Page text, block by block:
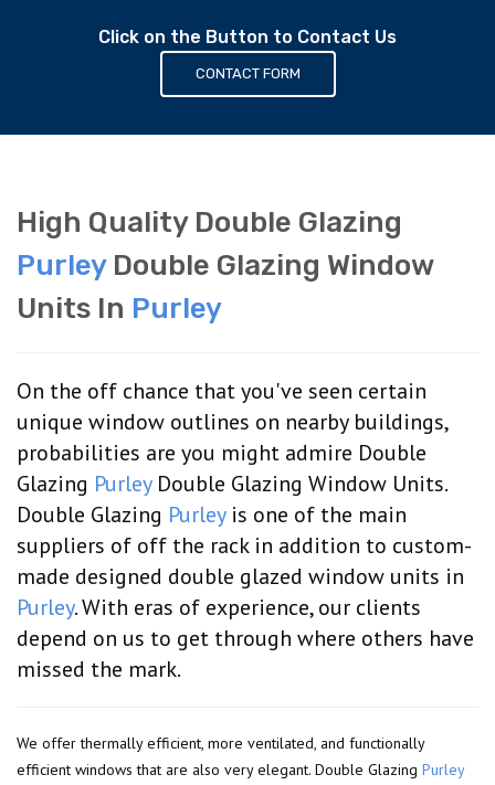
Click on the Button to Contact Us
CONTACT FORM
High Quality Double Glazing
PurleyDouble Glazing Window
Units In Purley
On the off chance that you've seen certain
unique window outlines on nearby buildings,
probabilities are you might admire Double
Glazing PurleyDouble Glazing Window Units.
Double Glazing Purleyis one of the main
suppliers of off the rack in addition to custom-
made designed double glazed window units in
Purley. With eras of experience, our clients
depend on us to get through where others have
missed the mark.
We offer thermally efficient, more ventilated, and functionally
efficient windows that are also very elegant. Double Glazing Purley